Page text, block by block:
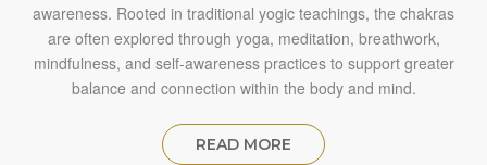
awareness. Rooted in traditional yogic teachings, the chakras
are often explored through yoga, meditation, breathwork,
mindfulness, and self-awareness practices to support greater
balance and connection within the body and mind.
READ MORE